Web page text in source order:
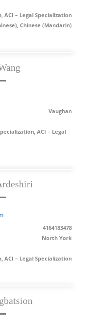
ACI – Legal Specialization
Chinese (Mandarin)
Vaughan
ACI – Legal
4164183478
North York
ACI – Legal Specialization